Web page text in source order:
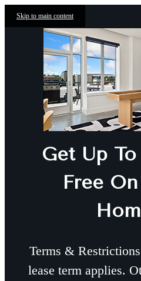
Skip to main content
Get Up
Free
Terms &
lease term applies.